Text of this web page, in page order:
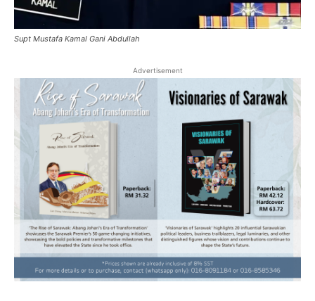
Supt Mustafa Kamal Gani Abdullah
Advertisement